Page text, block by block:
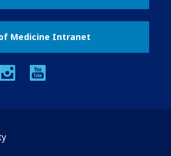
Medicine Intranet
instagram